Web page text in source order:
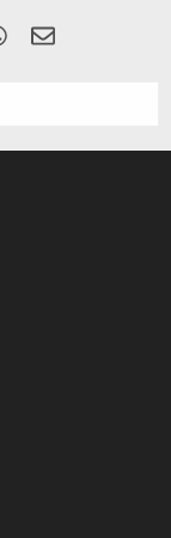
WhatsApp
Email